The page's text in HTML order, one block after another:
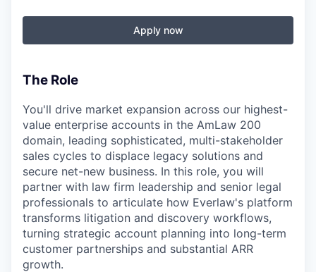
Apply now
The Role
You'll drive market expansion across our highest-
value enterprise accounts in the AmLaw 200
domain, leading sophisticated, multi-stakeholder
sales cycles to displace legacy solutions and
secure net-new business. In this role, you will
partner with law firm leadership and senior legal
professionals to articulate how Everlaw's platform
transforms litigation and discovery workflows,
turning strategic account planning into long-term
customer partnerships and substantial ARR
growth.